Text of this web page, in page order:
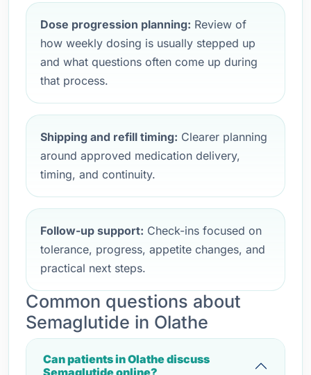
Dose progression planning: Review of
how weekly dosing is usually stepped up
and what questions often come up during
that process.
Shipping and refill timing: Clearer planning
around approved medication delivery,
timing, and continuity.
Follow-up support: Check-ins focused on
tolerance, progress, appetite changes, and
practical next steps.
Common questions about
Semaglutide in Olathe
Can patients in Olathe discuss
Semaglutide online?